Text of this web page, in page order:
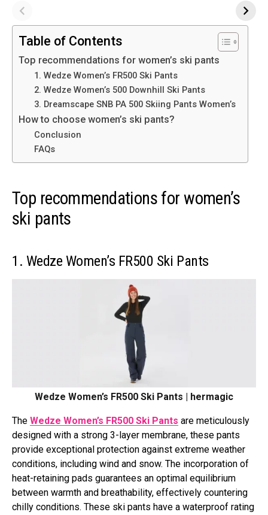
Table of Contents
Top recommendations for women’s ski pants
1. Wedze Women’s FR500 Ski Pants
2. Wedze Women’s 500 Downhill Ski Pants
3. Dreamscape SNB PA 500 Skiing Pants Women’s
How to choose women’s ski pants?
Conclusion
FAQs
Top recommendations for women’s
ski pants
1. Wedze Women’s FR500 Ski Pants
Wedze Women’s FR500 Ski Pants | hermagic
The Wedze Women’s FR500 Ski Pants are meticulously
designed with a strong 3-layer membrane, these pants
provide exceptional protection against extreme weather
conditions, including wind and snow. The incorporation of
heat-retaining pads guarantees an optimal equilibrium
between warmth and breathability, effectively countering
chilly conditions. These ski pants have a waterproof rating